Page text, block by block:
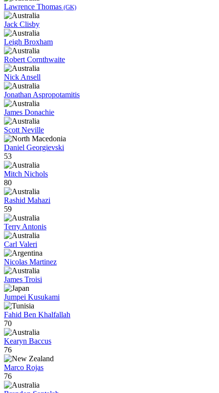
Lawrence Thomas (GK)
Jack Clisby
Leigh Broxham
Robert Cornthwaite
Nick Ansell
Jonathan Aspropotamitis
James Donachie
Scott Neville
Daniel Georgievski
53
Mitch Nichols
80
Rashid Mahazi
59
Terry Antonis
Carl Valeri
Nicolas Martinez
James Troisi
Jumpei Kusukami
Fahid Ben Khalfallah
70
Kearyn Baccus
76
Marco Rojas
76